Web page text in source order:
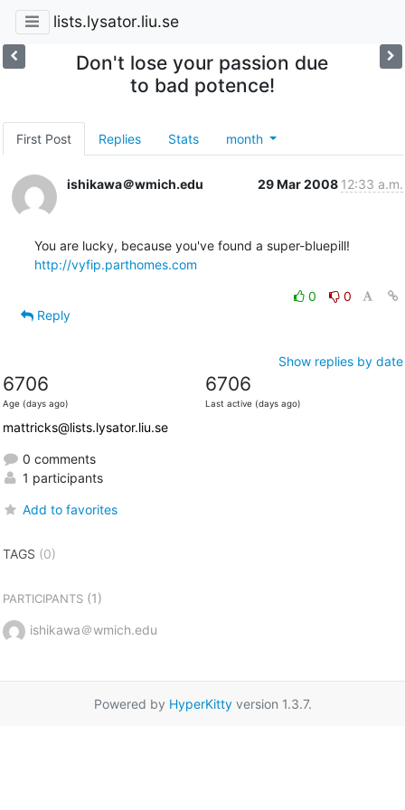
lists.lysator.liu.se
Don't lose your passion due
to bad potence!
First Post Replies Stats month
ishikawa＠wmich.edu 29 Mar 2008 12:33 a.m.
http://vyfip.parthomes.com
0
0
Reply
Show replies by date
6706
Age (days ago)
6706
Last active (days ago)
mattricks@lists.lysator.liu.se
0 comments
1 participants
Add to favorites
TAGS (0)
PARTICIPANTS(1)
ishikawa＠wmich.edu
Powered by HyperKittyversion 1.3.7.